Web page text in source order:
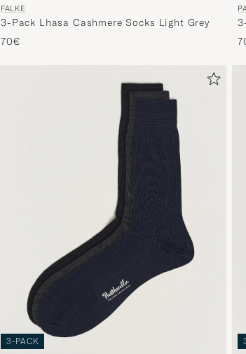
FALKE
3-Pack Lhasa Cashmere Socks Light Grey
70€
3-PACK